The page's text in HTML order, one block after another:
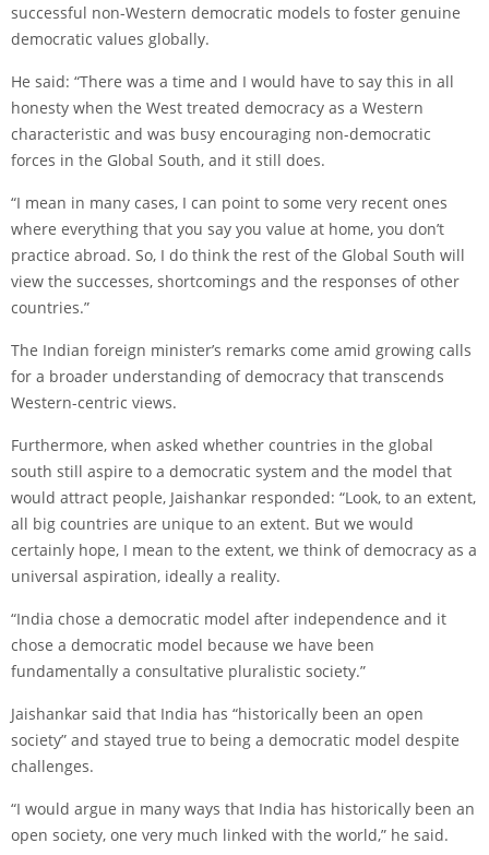
successful non-Western democratic models to foster genuine
democratic values globally.
He said: “There was a time and I would have to say this in all
honesty when the West treated democracy as a Western
characteristic and was busy encouraging non-democratic
forces in the Global South, and it still does.
“I mean in many cases, I can point to some very recent ones
where everything that you say you value at home, you don’t
practice abroad. So, I do think the rest of the Global South will
view the successes, shortcomings and the responses of other
countries.”
The Indian foreign minister’s remarks come amid growing calls
for a broader understanding of democracy that transcends
Western-centric views.
Furthermore, when asked whether countries in the global
south still aspire to a democratic system and the model that
would attract people, Jaishankar responded: “Look, to an extent,
all big countries are unique to an extent. But we would
certainly hope, I mean to the extent, we think of democracy as a
universal aspiration, ideally a reality.
“India chose a democratic model after independence and it
chose a democratic model because we have been
fundamentally a consultative pluralistic society.”
Jaishankar said that India has “historically been an open
society” and stayed true to being a democratic model despite
challenges.
“I would argue in many ways that India has historically been an
open society, one very much linked with the world,” he said.